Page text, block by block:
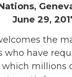
June 29,
the
who have
millions